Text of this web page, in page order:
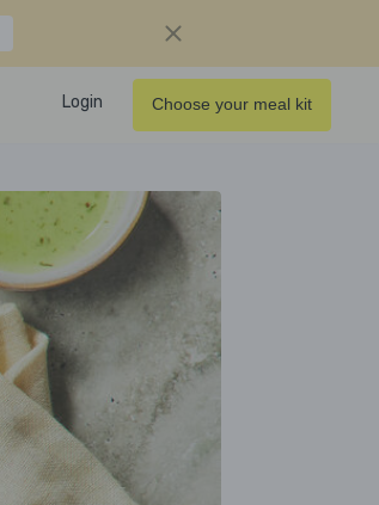
Login Choose your meal kit